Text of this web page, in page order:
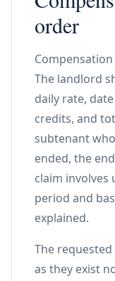
order
The landlord
daily rate,
credits, and
subtenant
ended, the
claim
period and
explained.
The
as they exist